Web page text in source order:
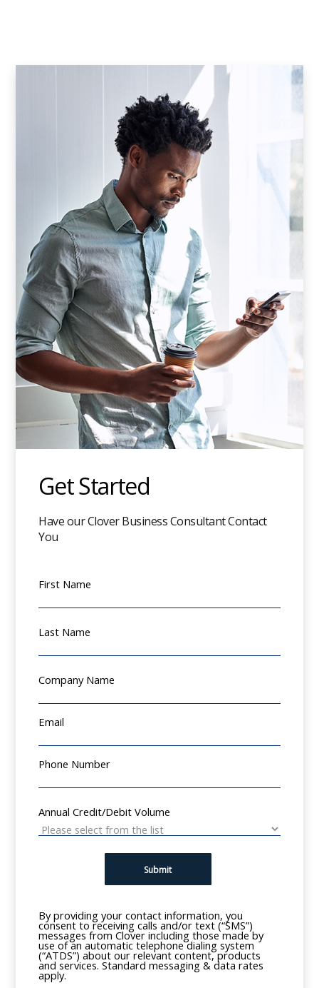
Get Started
Have our Clover Business Consultant Contact
You
First Name
Last Name
Company Name
Email
Phone Number
Annual Credit/Debit Volume
Submit
By providing your contact information, you
consent to receiving calls and/or text (“SMS”)
messages from Clover including those made by
use of an automatic telephone dialing system
(“ATDS”) about our relevant content, products
and services. Standard messaging & data rates
apply.